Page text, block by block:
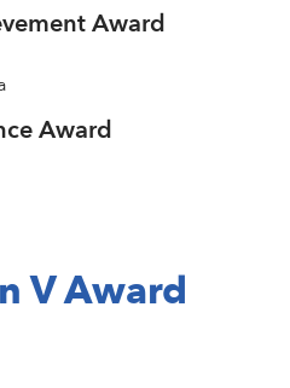
Award
Award
V Award